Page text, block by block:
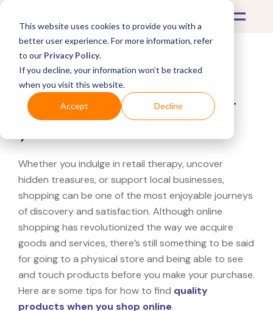
This website uses cookies to provide you with a
better user experience. For more information, refer
to our Privacy Policy.
If you decline, your information won’t be tracked
when you visit this website.
Accept Decline
What's Covered >
Looking for a Petco near
Whether you indulge in retail therapy, uncover
hidden treasures, or support local businesses,
shopping can be one of the most enjoyable journeys
of discovery and satisfaction. Although online
shopping has revolutionized the way we acquire
goods and services, there’s still something to be said
for going to a physical store and being able to see
and touch products before you make your purchase.
Here are some tips for how to find quality
products when you shop online.